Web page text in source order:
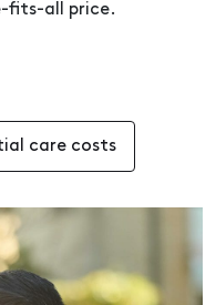
fits-all price.
care costs